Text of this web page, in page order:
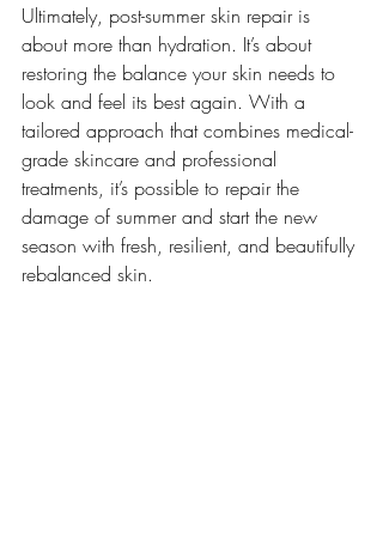
Ultimately, post-summer skin repair is
about more than hydration. It’s about
restoring the balance your skin needs to
look and feel its best again. With a
tailored approach that combines medical-
grade skincare and professional
treatments, it’s possible to repair the
damage of summer and start the new
season with fresh, resilient, and beautifully
rebalanced skin.